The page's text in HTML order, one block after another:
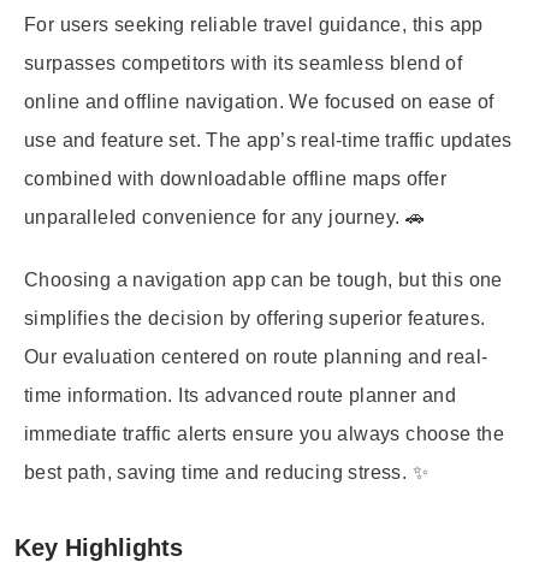
For users seeking reliable travel guidance, this app
surpasses competitors with its seamless blend of
online and offline navigation. We focused on ease of
use and feature set. The app’s real-time traffic updates
combined with downloadable offline maps offer
unparalleled convenience for any journey. 🚗
Choosing a navigation app can be tough, but this one
simplifies the decision by offering superior features.
Our evaluation centered on route planning and real-
time information. Its advanced route planner and
immediate traffic alerts ensure you always choose the
best path, saving time and reducing stress. ✨
Key Highlights